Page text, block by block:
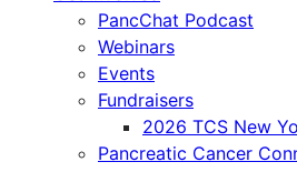
PancChat Podcast
Webinars
Events
Fundraisers
2026 TCS New
Pancreatic Cancer